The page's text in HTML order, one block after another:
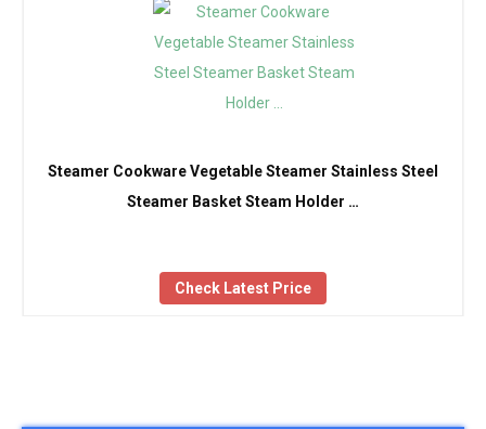
Steamer Cookware Vegetable Steamer Stainless Steel
Steamer Basket Steam Holder …
Check Latest Price